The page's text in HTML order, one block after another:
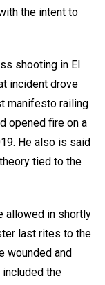
the intent to
shooting in El
incident drove
manifesto railing
opened fire on a
He also is said
tied to the
allowed in shortly
last rites to the
wounded and
the